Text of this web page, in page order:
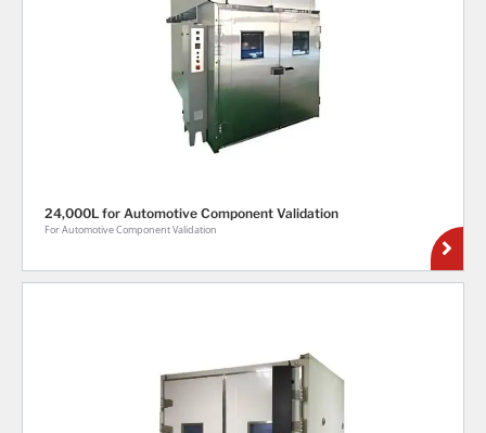
24,000L for Automotive Component Validation
For Automotive Component Validation